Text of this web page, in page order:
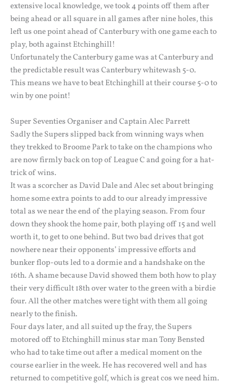
extensive local knowledge, we took 4 points off them after
being ahead or all square in all games after nine holes, this
left us one point ahead of Canterbury with one game each to
play, both against Etchinghill!
Unfortunately the Canterbury game was at Canterbury and
the predictable result was Canterbury whitewash 5-0.
This means we have to beat Etchinghill at their course 5-0 to
win by one point!
Super Seventies Organiser and Captain Alec Parrett
Sadly the Supers slipped back from winning ways when
they trekked to Broome Park to take on the champions who
are now firmly back on top of League C and going for a hat-
trick of wins.
It was a scorcher as David Dale and Alec set about bringing
home some extra points to add to our already impressive
total as we near the end of the playing season. From four
down they shook the home pair, both playing off 15 and well
worth it, to get to one behind. But two bad drives that got
nowhere near their opponents’ impressive efforts and
bunker flop-outs led to a dormie and a handshake on the
16th. A shame because David showed them both how to play
their very difficult 18th over water to the green with a birdie
four. All the other matches were tight with them all going
nearly to the finish.
Four days later, and all suited up the fray, the Supers
motored off to Etchinghill minus star man Tony Bensted
who had to take time out after a medical moment on the
course earlier in the week. He has recovered well and has
returned to competitive golf, which is great cos we need him.